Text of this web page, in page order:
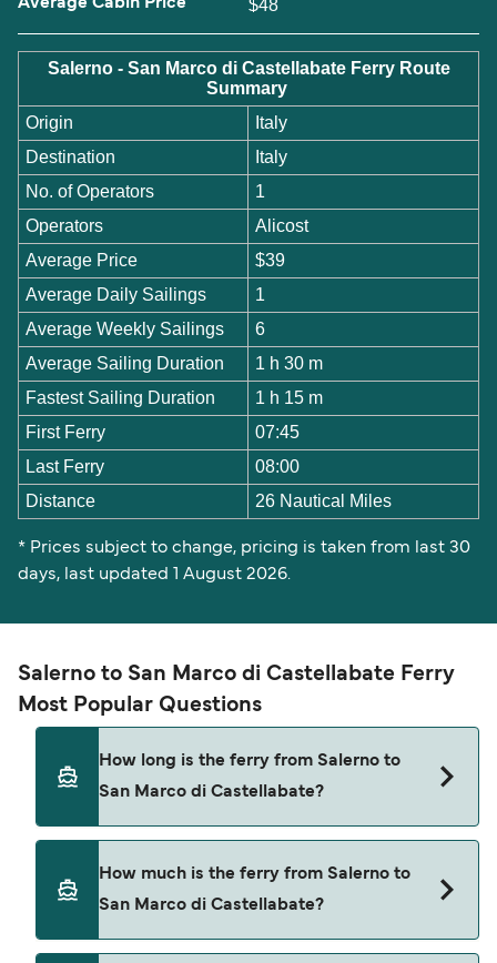
Average Cabin Price $48
Salerno - San Marco di Castellabate Ferry Route
Summary
Origin
Italy
Destination
Italy
No. of Operators
1
Operators
Alicost
Average Price
$39
Average Daily Sailings
1
Average Weekly Sailings
6
Average Sailing Duration
1 h 30 m
Fastest Sailing Duration
1 h 15 m
First Ferry
07:45
Last Ferry
08:00
Distance
26 Nautical Miles
* Prices subject to change, pricing is taken from last 30
days, last updated 1 August 2026.
Salerno to San Marco di Castellabate Ferry
Most Popular Questions
How long is the ferry from Salerno to
San Marco di Castellabate?
Marco di Castellabate is approximately 1 hour 30
to season and by operator, so we would advise
How much is the ferry from Salerno to
San Marco di Castellabate?